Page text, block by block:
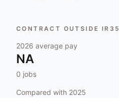
CONTRACT OUTSIDE IR35
2026 average pay
NA
0 jobs
Compared with 2025